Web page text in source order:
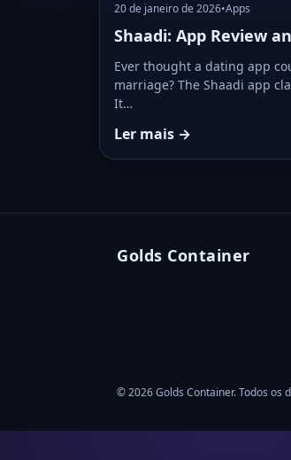
20 de janeiro de 2026•Apps
Shaadi: App Review
Ever thought a dating app
marriage? The Shaadi app
It…
Ler mais →
Golds Container
© 2026 Golds Container. Todos os